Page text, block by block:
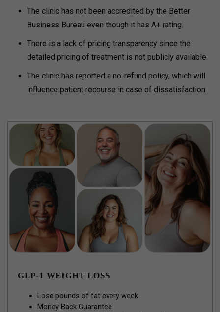
The clinic has not been accredited by the Better
Business Bureau even though it has A+ rating.
There is a lack of pricing transparency since the
detailed pricing of treatment is not publicly available.
The clinic has reported a no-refund policy, which will
influence patient recourse in case of dissatisfaction.
GLP-1 WEIGHT LOSS
Lose pounds of fat every week
Money Back Guarantee